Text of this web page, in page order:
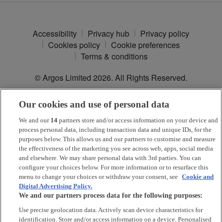
Accessibility Privacy hub
Privacy policy
Cookies policy
Cookie preferences
Terms & conditions
© Argos Limited 2026. All Rights Reserved.
*Argos Payis provided by NewDay Ltd. UK residents aged 18 and
over. Offers and credit subject to status. Terms apply.
Argos Limited is a credit broker and not a lender, introducing Argos
Pay under an exclusive arrangement with the lender NewDay Ltd.
Habitat is a trading name of Argos Limited who is authorised and
regulated by the Financial Conduct Authority (firm reference number:
713206), registered office: 33 Charterhouse Street, London, EC1M
6HA). NewDay Ltd is a company registered in England and Wales
(company number: 7297722), registered office: 7 Handyside Street,
Financial Conduct Authority (firm reference number: 690292) and is
Our cookies and use of personal data
We and our 14 partners store and/or access information on your device and
process personal data, including transaction data and unique IDs, for the
purposes below. This allows us and our partners to customise and measure
the effectiveness of the marketing you see across web, apps, social media
and elsewhere. We may share personal data with 3rd parties. You can
configure your choices below. For more information or to resurface this
menu to change your choices or withdraw your consent, see Cookie and
Digital Advertising Policy.
We and our partners process data for the following purposes:
Use precise geolocation data. Actively scan device characteristics for
identification. Store and/or access information on a device. Personalised